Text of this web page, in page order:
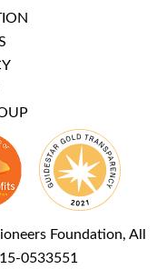
Foundation, All
15-0533551